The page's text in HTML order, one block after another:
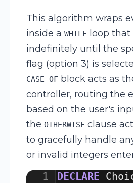
This algorithm wraps
inside a WHILE
loop
indefinitely until the
flag (option 3) is
CASE OF block acts as
controller, routing the
based on the user's
the OTHERWISE clause
to gracefully handle
or invalid integers
1
DECLARE